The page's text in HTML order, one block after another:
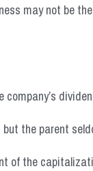
may not be
the parent
of the